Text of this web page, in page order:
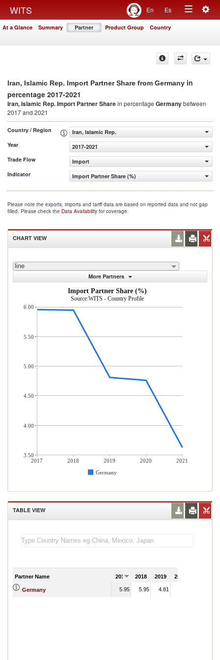
WITS En Es
Toggle
At a Glance Summary Partner Product Group Country
Iran, Islamic Rep. Import Partner Share from Germany in
percentage 2017-2021
Iran, Islamic Rep. Import Partner Sharein percentage Germanybetween
2017 and 2021
Country / Region
Iran, Islamic Rep.
Year
2017-2021
Trade Flow
Import
Indicator
Import Partner Share (%)
Please note the exports, imports and tariff data are based on reported data and not gap
filled. Please check the Data Availability for coverage.
CHART VIEW
line
More Partners
Import Partner Share (%)
Source:WITS - Country Profile
2017 2018 2019 2020
2021
Germany
6.00
5.50
5.00
4.50
4.00
3.50
TABLE VIEW
Partner Name 2017 2018 2019 2020
Germany 5.95 5.95 4.81